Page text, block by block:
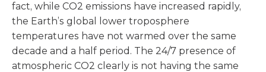
fact, while CO2 emissions have increased rapidly,
the Earth’s global lower troposphere
temperatures have not warmed over the same
decade and a half period. The 24/7 presence of
atmospheric CO2 clearly is not having the same